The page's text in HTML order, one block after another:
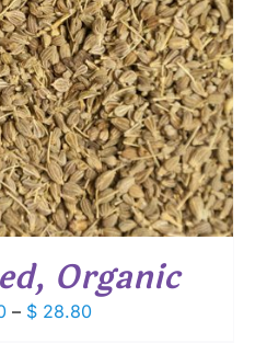
Organic
– $28.80Price